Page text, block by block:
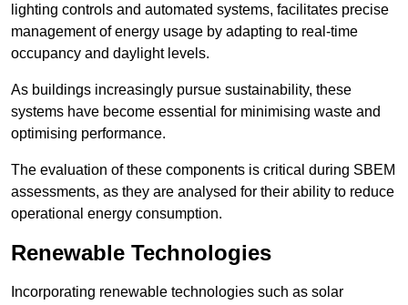
lighting controls and automated systems, facilitates precise
management of energy usage by adapting to real-time
occupancy and daylight levels.
As buildings increasingly pursue sustainability, these
systems have become essential for minimising waste and
optimising performance.
The evaluation of these components is critical during SBEM
assessments, as they are analysed for their ability to reduce
operational energy consumption.
Renewable Technologies
Incorporating renewable technologies such as solar